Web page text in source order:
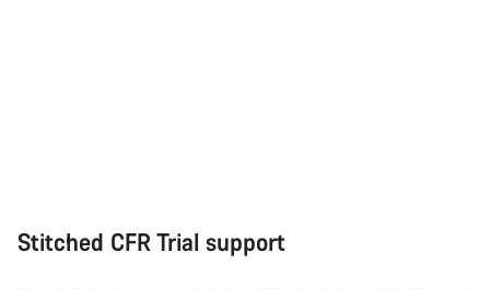
Stitched CFR Trial support